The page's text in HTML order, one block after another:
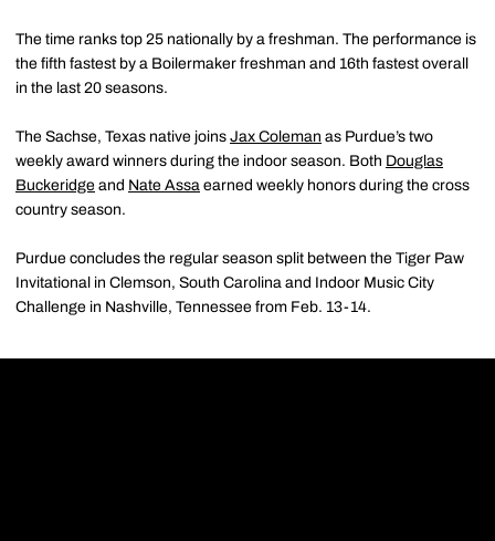
The time ranks top 25 nationally by a freshman. The performance is
the fifth fastest by a Boilermaker freshman and 16th fastest overall
in the last 20 seasons.
The Sachse, Texas native joins Jax Coleman as Purdue’s two
weekly award winners during the indoor season. Both Douglas
Buckeridge and Nate Assa earned weekly honors during the cross
country season.
Purdue concludes the regular season split between the Tiger Paw
Invitational in Clemson, South Carolina and Indoor Music City
Challenge in Nashville, Tennessee from Feb. 13-14.